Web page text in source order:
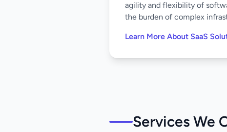
agility and flexibility of
the burden of complex
Learn More About SaaS
Services We